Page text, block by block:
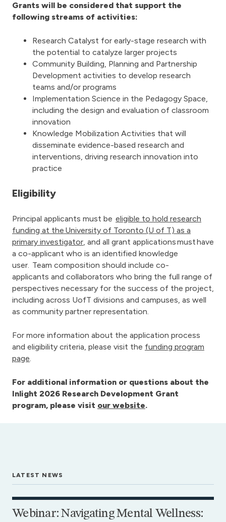
Grants will be considered that support the
following streams of activities:
Research Catalyst for early-stage research with
the potential to catalyze larger projects
Community Building, Planning and Partnership
Development activities to develop research
teams and/or programs
Implementation Science in the Pedagogy Space,
including the design and evaluation of classroom
innovation
Knowledge Mobilization Activities that will
disseminate evidence-based research and
interventions, driving research innovation into
practice
Eligibility
Principal applicants must be eligible to hold research
funding at the University of Toronto (U of T) as a
primary investigator, and all grant applications must have
a co-applicant who is an identified knowledge
user. Team composition should include co-
applicants and collaborators who bring the full range of
perspectives necessary for the success of the project,
including across UofT divisions and campuses, as well
as community partner representation.
For more information about the application process
and eligibility criteria, please visit the funding program
page.
For additional information or questions about the
Inlight 2026 Research Development Grant
program, please visit our website.
LATEST NEWS
Webinar: Navigating Mental Wellness: